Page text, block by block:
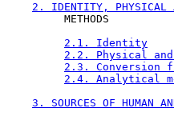
2. IDENTITY, PHYSICAL
         METHODS
2.1. Identity
2.2. Physical
2.3. Conversion
2.4. Analytical
3. SOURCES OF HUMAN